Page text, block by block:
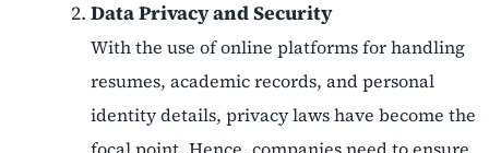
Data Privacy and Security
With the use of online platforms for handling
resumes, academic records, and personal
identity details, privacy laws have become the